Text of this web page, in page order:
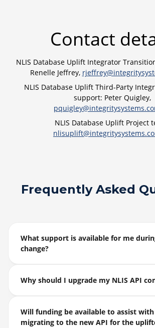
Contact
NLIS Database Uplift Integrator
Renelle Jeffrey,
NLIS Database Uplift Third-Party
support: Peter Quigley,
NLIS Database Uplift Project
Frequently Asked
What support is available for me
change?
Why should I upgrade my NLIS API
Will funding be available to assist
migrating to the new API for the